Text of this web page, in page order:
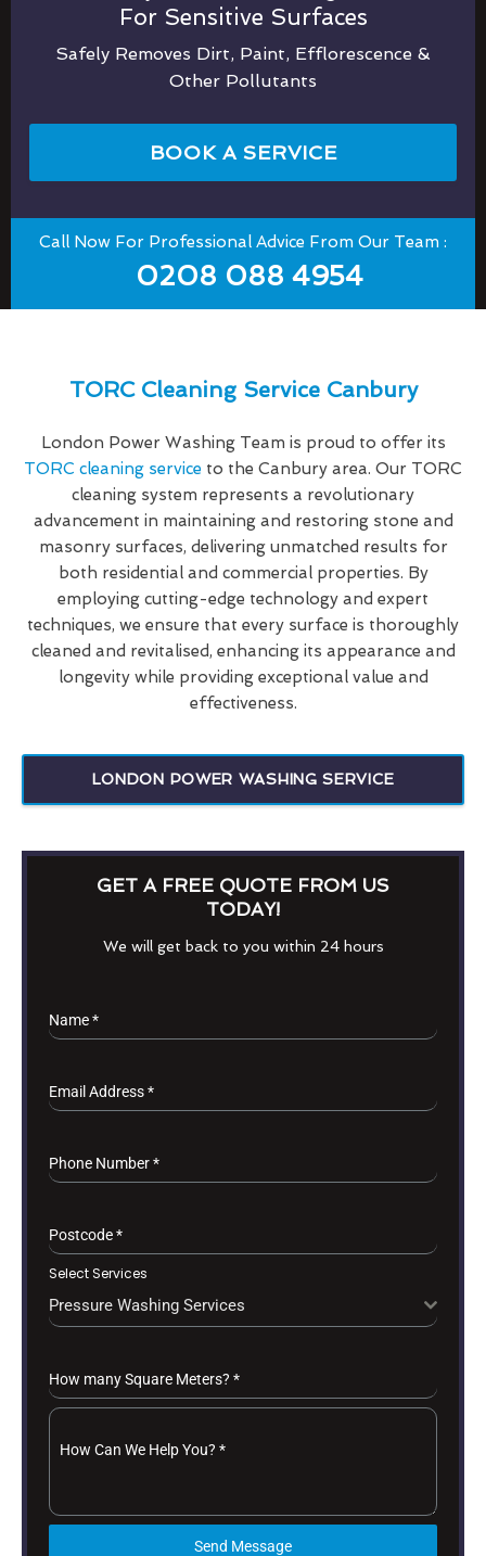
For Sensitive Surfaces
Safely Removes Dirt, Paint, Efflorescence &
Other Pollutants
BOOK A SERVICE
Call Now For Professional Advice From Our Team :
0208 088 4954
TORC Cleaning Service Canbury
London Power Washing Team is proud to offer its
TORC cleaning service to the Canbury area. Our TORC
cleaning system represents a revolutionary
advancement in maintaining and restoring stone and
masonry surfaces, delivering unmatched results for
both residential and commercial properties. By
employing cutting-edge technology and expert
techniques, we ensure that every surface is thoroughly
cleaned and revitalised, enhancing its appearance and
longevity while providing exceptional value and
effectiveness.
LONDON POWER WASHING SERVICE
GET A FREE QUOTE FROM US
TODAY!
We will get back to you within 24 hours
Name*
Email Address*
Phone Number*
Postcode*
Select Services
Pressure Washing Services
How many Square Meters? *
How Can We Help You? *
Send Message